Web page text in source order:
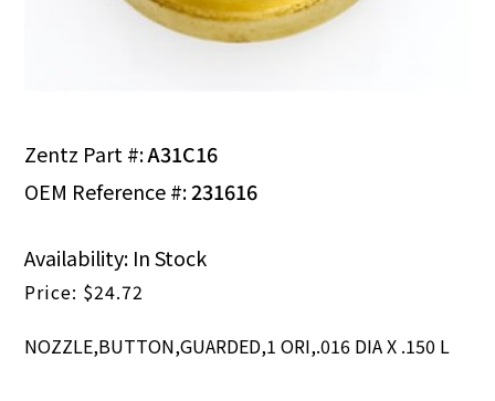
Zentz Part #:A31C16
OEM Reference #:231616
$24.72
NOZZLE,BUTTON,GUARDED,1 ORI,.016 DIA X .150 L
Availability: In Stock